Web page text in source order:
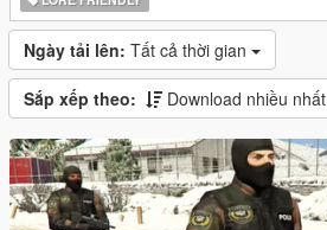
Ngày tải lên: Tất cả thời gian
Sắp xếp theo: Download nhiều nhất